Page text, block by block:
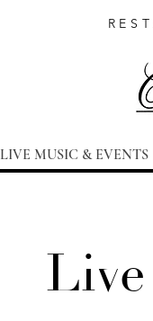
LIVE MUSIC & EVENTS